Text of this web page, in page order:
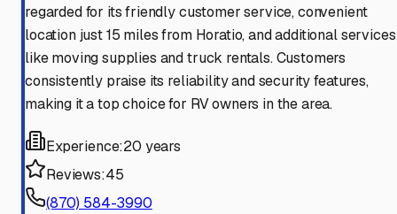
regarded for its friendly customer service, convenient
location just 15 miles from Horatio, and additional services
like moving supplies and truck rentals. Customers
consistently praise its reliability and security features,
making it a top choice for RV owners in the area.
Experience:20 years
Reviews:45
(870) 584-3990